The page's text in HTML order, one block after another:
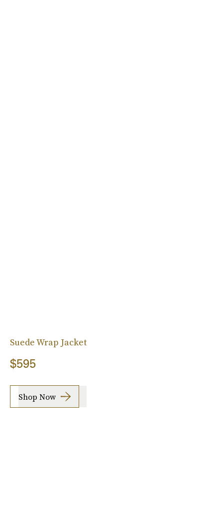
Suede Wrap Jacket
$595
Shop Now